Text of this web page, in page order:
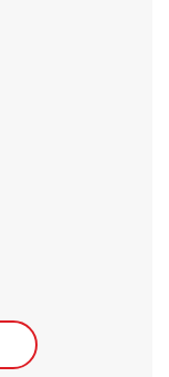
Link Opens in New